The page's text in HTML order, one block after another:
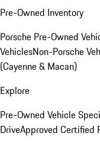
Pre-Owned Inventory
Porsche Pre-Owned
VehiclesNon-Porsche
(Cayenne & Macan)
Explore
Pre-Owned Vehicle
DriveApproved Certified